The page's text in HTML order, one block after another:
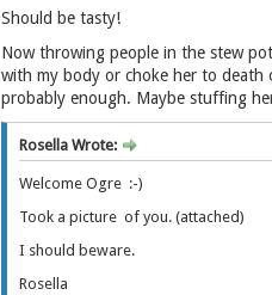
Should be tasty!
Now throwing people in the stew
with my body or choke her to death
probably enough. Maybe stuffing
Rosella Wrote:
Welcome Ogre :-)
Took a picture of you. (attached)
I should beware.
Rosella